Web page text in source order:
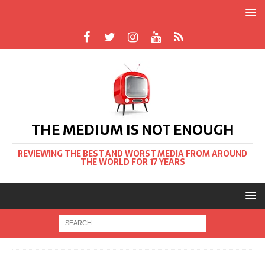
THE MEDIUM IS NOT ENOUGH
REVIEWING THE BEST AND WORST MEDIA FROM AROUND
THE WORLD FOR 17 YEARS